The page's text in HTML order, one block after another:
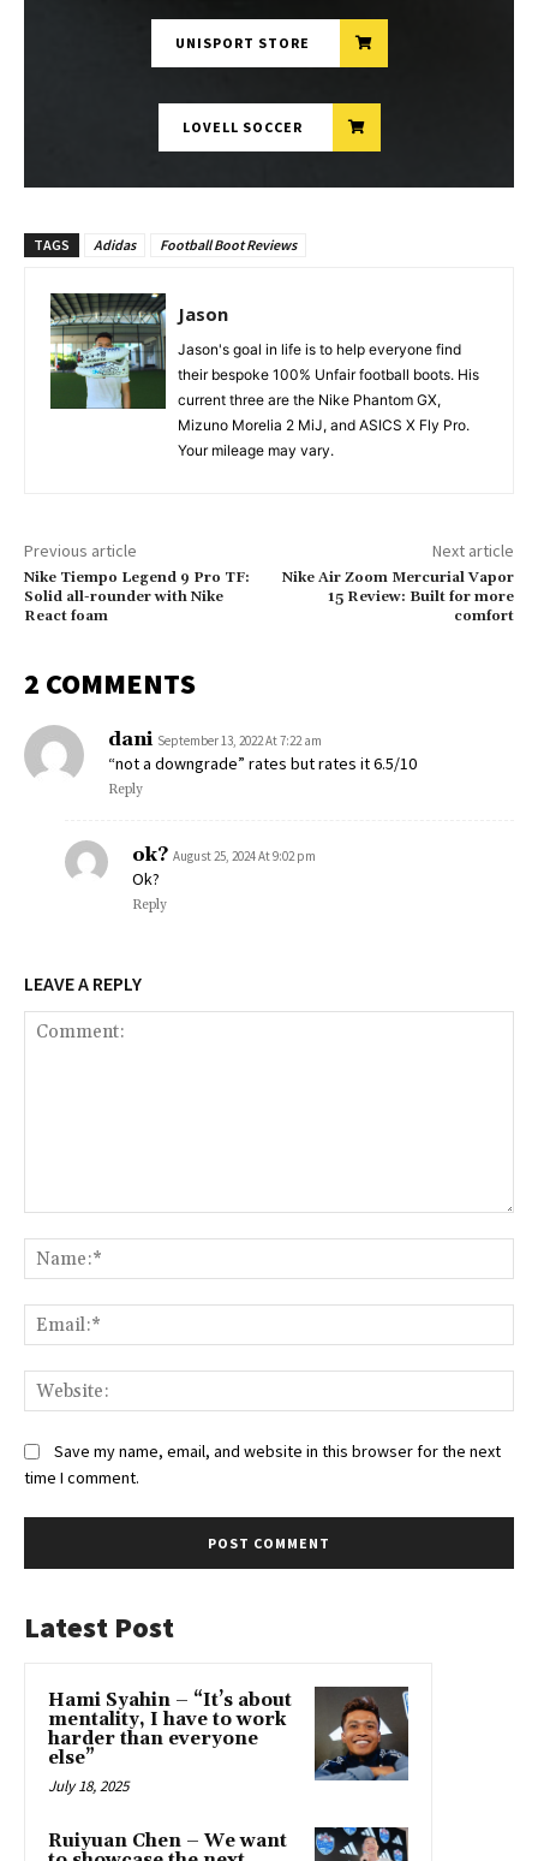
UNISPORT STORE
LOVELL SOCCER
TAGS Adidas Football Boot Reviews
Jason
Jason's goal in life is to help everyone find
their bespoke 100% Unfair football boots. His
current three are the Nike Phantom GX,
Mizuno Morelia 2 MiJ, and ASICS X Fly Pro.
Your mileage may vary.
Previous article
Nike Tiempo Legend 9 Pro TF:
Solid all-rounder with Nike
React foam
Next article
Nike Air Zoom Mercurial Vapor
15 Review: Built for more
comfort
2 COMMENTS
dani September 13, 2022 At 7:22 am
“not a downgrade” rates but rates it 6.5/10
Reply
ok? August 25, 2024 At 9:02 pm
Ok?
Reply
LEAVE A REPLY
Save my name, email, and website in this browser for the next
time I comment.
Latest Post
Hami Syahin – “It’s about
mentality, I have to work
harder than everyone
else”
July 18, 2025
Ruiyuan Chen – We want